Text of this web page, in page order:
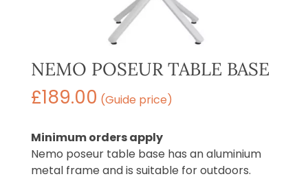
NEMO POSEUR TABLE BASE
£189.00 (Guide price)
Minimum orders apply
Nemo poseur table base has an aluminium
metal frame and is suitable for outdoors.